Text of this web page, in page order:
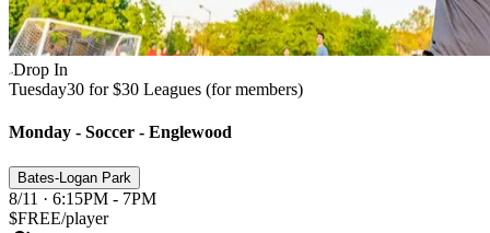
Drop In
Tuesday30 for $30 Leagues (for members)
Monday - Soccer - Englewood
Bates-Logan Park
8/11 · 6:15PM - 7PM
$FREE/player